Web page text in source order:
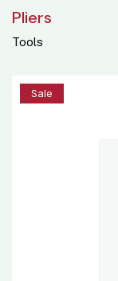
Pliers
Tools
25%
Sale